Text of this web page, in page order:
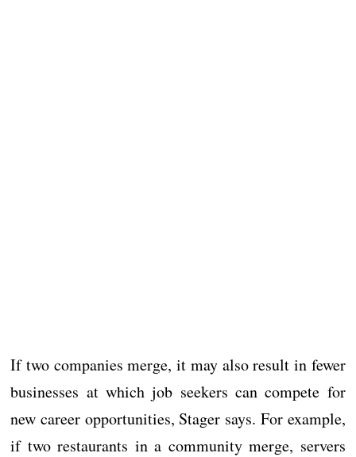
If two companies merge, it may also result in fewer
businesses at which job seekers can compete for
new career opportunities, Stager says. For example,
if two restaurants in a community merge, servers